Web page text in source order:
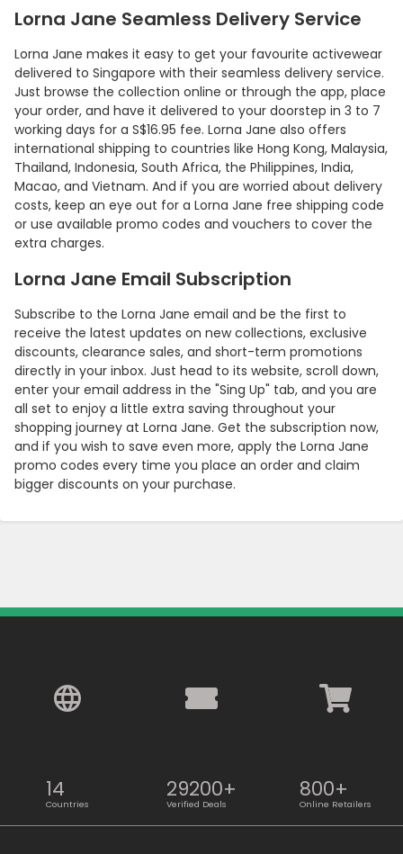
Lorna Jane Seamless Delivery Service
Lorna Jane makes it easy to get your favourite activewear
delivered to Singapore with their seamless delivery service.
Just browse the collection online or through the app, place
your order, and have it delivered to your doorstep in 3 to 7
working days for a S$16.95 fee. Lorna Jane also offers
international shipping to countries like Hong Kong, Malaysia,
Thailand, Indonesia, South Africa, the Philippines, India,
Macao, and Vietnam. And if you are worried about delivery
costs, keep an eye out for a Lorna Jane free shipping code
or use available promo codes and vouchers to cover the
extra charges.
Lorna Jane Email Subscription
Subscribe to the Lorna Jane email and be the first to
receive the latest updates on new collections, exclusive
discounts, clearance sales, and short-term promotions
directly in your inbox. Just head to its website, scroll down,
enter your email address in the "Sing Up" tab, and you are
all set to enjoy a little extra saving throughout your
shopping journey at Lorna Jane. Get the subscription now,
and if you wish to save even more, apply the Lorna Jane
promo codes every time you place an order and claim
bigger discounts on your purchase.
14
Countries
29200+
Verified Deals
800+
Online Retailers